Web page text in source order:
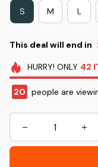
S M L
This deal will end in
HURRY! ONLY 42
20 people are